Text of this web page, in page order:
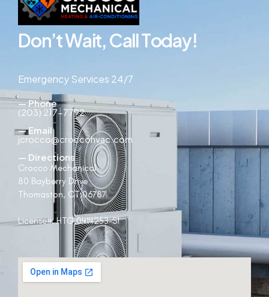
Don’tWait,CallToday!
Emergency Services 24/7
— Phone
(203) 217-7792
— Email
jcrocco@croccohvac.com
— Directions
Crocco Mechanical
80 Bayberry Drive
Thomaston, CT 06787
License#:HTG.0414253-S1